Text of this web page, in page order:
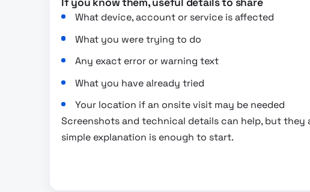
What device, account or service is affected
What you were trying to do
Any exact error or warning text
What you have already tried
Your location if an onsite visit may be needed
Screenshots and technical details can help, but they
simple explanation is enough to start.